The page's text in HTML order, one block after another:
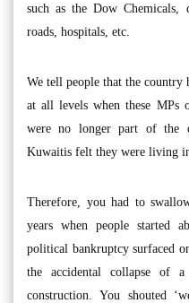
such as the Dow
roads, hospitals, etc.
We tell people that the country
at all levels when these MPs
were no longer part of the
Kuwaitis felt they were living
Therefore, you had to
years when people started
political bankruptcy surfaced
the accidental collapse of
construction. You shouted